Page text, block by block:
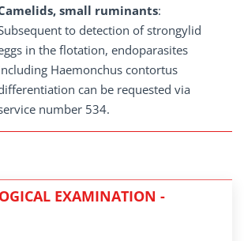
small ruminants:
to detection of strongylid
in the flotation, endoparasites
Haemonchus contortus
can be requested via
number 534.
EXAMINATION -